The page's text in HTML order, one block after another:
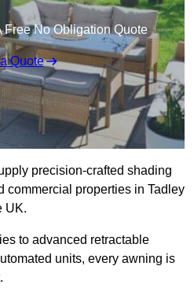
Free No Obligation Quote
Quote
precision-crafted shading
commercial properties in Tadley
UK.
to advanced retractable
units, every awning is